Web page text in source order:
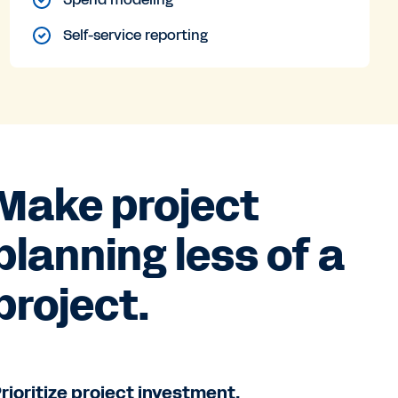
Self-service reporting
project
less of a
project investment.